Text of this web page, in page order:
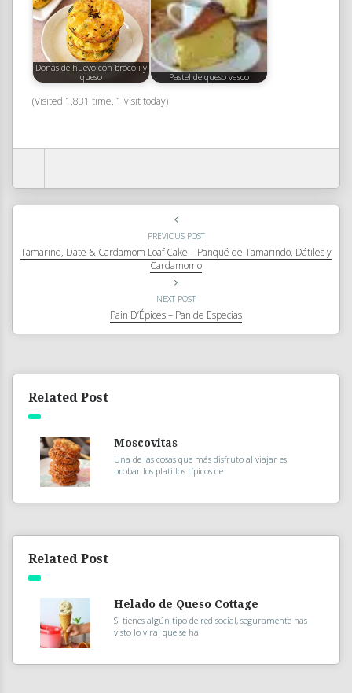
Donas de huevo con brócoli y
queso
Pastel de queso vasco
(Visited 1,831 time, 1 visit today)
PREVIOUS POST
Tamarind, Date & Cardamom Loaf Cake – Panqué de Tamarindo, Dátiles y
Cardamomo
NEXT POST
Pain D’Épices – Pan de Especias
Related Post
Moscovitas
Una de las cosas que más disfruto al viajar es
probar los platillos típicos de
Related Post
Helado de Queso Cottage
Si tienes algún tipo de red social, seguramente has
visto lo viral que se ha